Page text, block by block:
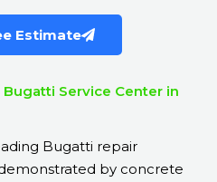
Estimate
Service Center in
Bugatti repair
by concrete